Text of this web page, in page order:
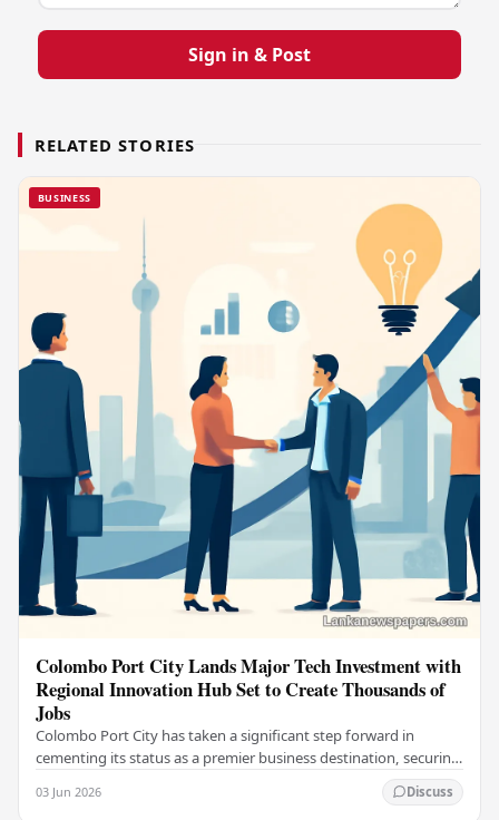
Sign in & Post
RELATED STORIES
BUSINESS
Colombo Port City Lands Major Tech Investment with
Regional Innovation Hub Set to Create Thousands of
Jobs
Colombo Port City has taken a significant step forward in
cementing its status as a premier business destination, securing
03 Jun 2026 Discuss